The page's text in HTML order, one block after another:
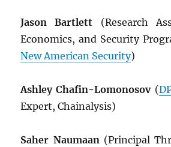
Jason Bartlett (Research
Economics, and Security
New American Security)
Ashley Chafin-Lomonosov(
Expert, Chainalysis)
Saher Naumaan(Principal